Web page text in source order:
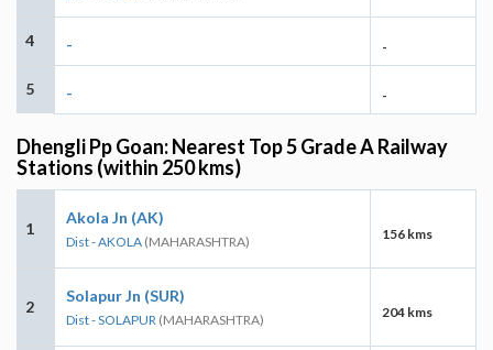
4 - -
5 - -
Dhengli Pp Goan: Nearest Top 5 Grade A Railway
Stations (within 250 kms)
1
Akola Jn (AK)
Dist - AKOLA (MAHARASHTRA) 156 kms
2
Solapur Jn (SUR)
Dist - SOLAPUR (MAHARASHTRA) 204 kms